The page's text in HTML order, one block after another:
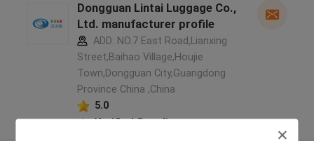
Dongguan Lintai Luggage Co.,
Ltd. manufacturer profile
ADD: NO.7 East Road,Lianxing
Street,Baihao Village,Houjie
Town,Dongguan City,Guangdong
Province China ,China
5.0
Verified Supplier